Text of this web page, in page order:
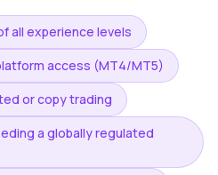
all experience levels
access (MT4/MT5)
or copy trading
a globally regulated